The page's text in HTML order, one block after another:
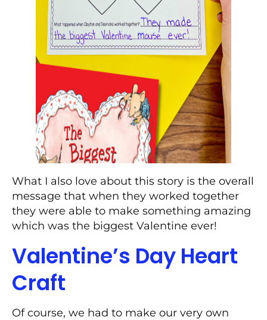
What I also love about this story is the overall
message that when they worked together
they were able to make something amazing
which was the biggest Valentine ever!
Valentine’s Day Heart
Craft
Of course, we had to make our very own